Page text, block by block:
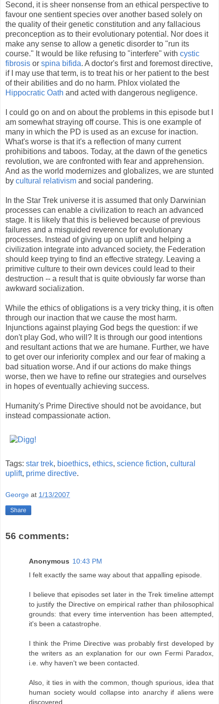
Second, it is sheer nonsense from an ethical perspective to
favour one sentient species over another based solely on
the quality of their genetic constitution and any fallacious
preconception as to their evolutionary potential. Nor does it
make any sense to allow a genetic disorder to "run its
course." It would be like refusing to "interfere" with cystic
fibrosis or spina bifida. A doctor's first and foremost directive,
if I may use that term, is to treat his or her patient to the best
of their abilities and do no harm. Phlox violated the
Hippocratic Oath and acted with dangerous negligence.
I could go on and on about the problems in this episode but I
am somewhat straying off course. This is one example of
many in which the PD is used as an excuse for inaction.
What's worse is that it's a reflection of many current
prohibitions and taboos. Today, at the dawn of the genetics
revolution, we are confronted with fear and apprehension.
And as the world modernizes and globalizes, we are stunted
by cultural relativism and social pandering.
In the Star Trek universe it is assumed that only Darwinian
processes can enable a civilization to reach an advanced
stage. It is likely that this is believed because of previous
failures and a misguided reverence for evolutionary
processes. Instead of giving up on uplift and helping a
civilization integrate into advanced society, the Federation
should keep trying to find an effective strategy. Leaving a
primitive culture to their own devices could lead to their
destruction -- a result that is quite obviously far worse than
awkward socialization.
While the ethics of obligations is a very tricky thing, it is often
through our inaction that we cause the most harm.
Injunctions against playing God begs the question: if we
don't play God, who will? It is through our good intentions
and resultant actions that we are humane. Further, we have
to get over our inferiority complex and our fear of making a
bad situation worse. And if our actions do make things
worse, then we have to refine our strategies and ourselves
in hopes of eventually achieving success.
Humanity's Prime Directive should not be avoidance, but
instead compassionate action.
Tags: star trek, bioethics, ethics, science fiction, cultural
uplift, prime directive.
George at 1/13/2007
Share
56 comments:
Anonymous 10:43 PM
I felt exactly the same way about that appalling episode.
I believe that episodes set later in the Trek timeline attempt
to justify the Directive on empirical rather than philosophical
grounds: that every time intervention has been attempted,
it's been a catastrophe.
I think the Prime Directive was probably first developed by
the writers as an explanation for our own Fermi Paradox,
i.e. why haven't we been contacted.
Also, it ties in with the common, though spurious, idea that
human society would collapse into anarchy if aliens were
discovered.